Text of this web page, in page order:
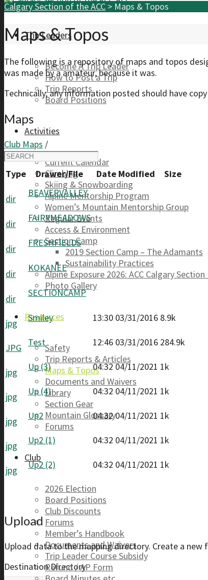
Trip Leaders
Become A Trip Leader
How to Post a Trip
Trip Reports
Board Positions
Activities
Current Calendar
Climbing
Skiing & Snowboarding
Alpine Mentorship Program
Women’s Mountain Mentorship Group
Regular Events
Access & Environment
Section Camp
2019 Section Camp – The Adamants
Sustainability Practices
Alpine Exposure 2026: ACC Calgary
Photo Gallery
Resources
Safety
Trip Reports & Articles
Maps & Topos
Documents and Waivers
Library
Section Gear
Mountain Glossary
Forums
Club
2026 Election
Board Positions
Club Discounts
Forums
Member’s Handbook
Documents and Waivers
Trip Leader Course Subsidy
Refund / AP Form
Calgary Section of the ACC > Maps & Topos
Maps & Topos
The following is a repository of maps and topos
was made by a amateur, because it was.
Technically, any information posted should have
Maps
Club Maps /
Type Drawer/File Date Modified Size
dir
BEAVERVALLEY
dir
FAIRYMEADOWS
dir
FRESHFIELDS
dir
KOKANEE
dir
SECTIONCAMP
jpg Smiley 13:30 03/31/2016 8.9k
JPG Test 12:46 03/31/2016 284.9k
jpg Up (3) 04:32 04/11/2021 1k
jpg Up (4) 04:32 04/11/2021 1k
jpg Up2 04:32 04/11/2021 1k
jpg Up2 (1) 04:32 04/11/2021 1k
jpg Up2 (2) 04:32 04/11/2021 1k
Upload
Upload data to the mapping directory. Create a
Destination Directory